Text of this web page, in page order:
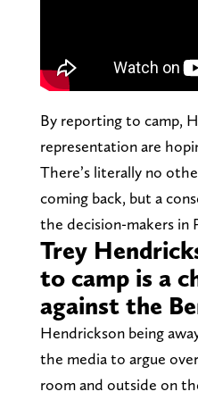
By reporting to camp,
representation are
There’s literally no
coming back, but a
the decision-makers in
Trey
to camp is a
against the
Hendrickson being
the media to argue
room and outside on